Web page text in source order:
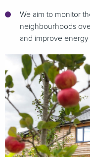
We aim to monitor
neighbourhoods
and improve